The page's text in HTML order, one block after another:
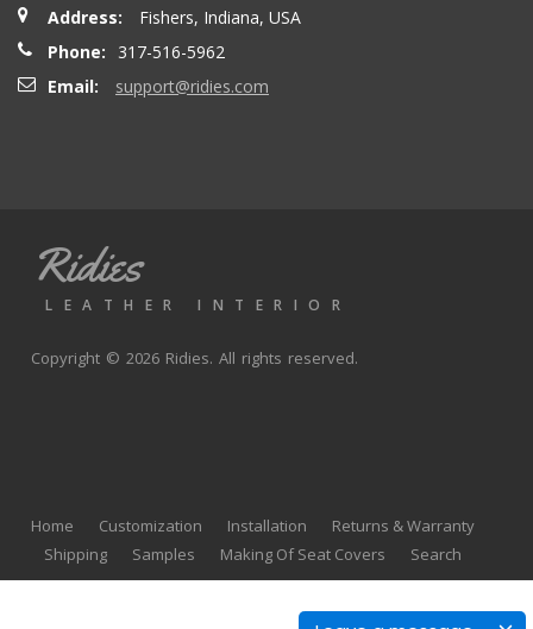
Address:
Fishers, Indiana, USA
Phone:
317-516-5962
Email:
support@ridies.com
Ridies
LEATHER INTERIOR
Copyright © 2026 Ridies. All rights reserved.
Home Customization Installation
Returns & Warranty
Shipping
Samples Making Of Seat Covers Search